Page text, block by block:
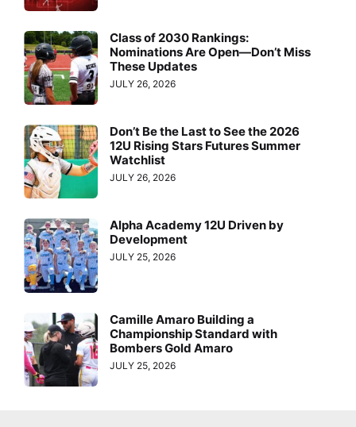
Class of 2030 Rankings:
Nominations Are Open—Don’t Miss
These Updates
JULY 26, 2026
Don’t Be the Last to See the 2026
12U Rising Stars Futures Summer
Watchlist
JULY 26, 2026
Alpha Academy 12U Driven by
Development
JULY 25, 2026
Camille Amaro Building a
Championship Standard with
Bombers Gold Amaro
JULY 25, 2026